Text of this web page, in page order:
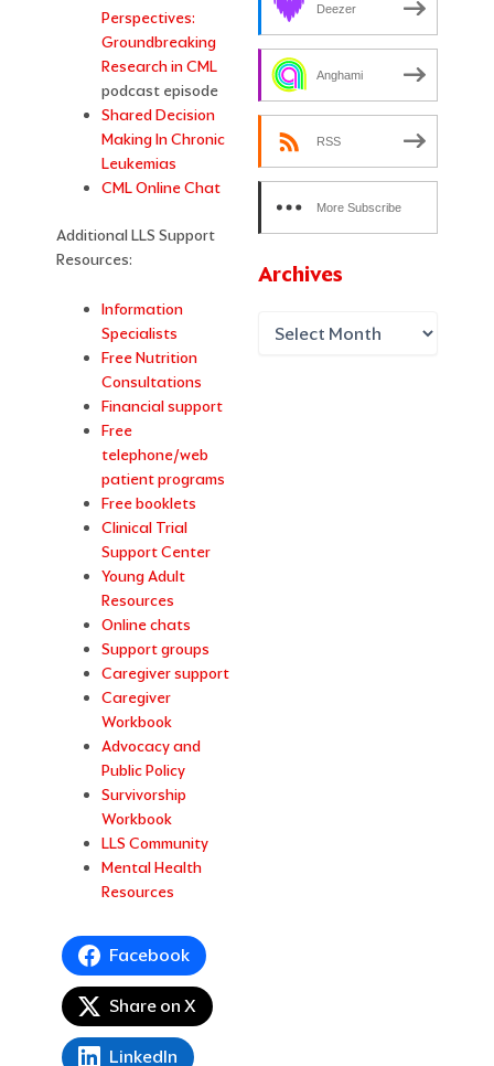
Perspectives:
Groundbreaking
Research in CML
podcast episode
Shared Decision
Making In Chronic
Leukemias
CML Online Chat
Additional LLS Support
Resources:
Information
Specialists
Free Nutrition
Consultations
Financial support
Free
telephone/web
patient programs
Free booklets
Clinical Trial
Support Center
Young Adult
Resources
Online chats
Support groups
Caregiver support
Caregiver
Workbook
Advocacy and
Public Policy
Survivorship
Workbook
LLS Community
Mental Health
Resources
Facebook
Share on X
LinkedIn
Deezer
Anghami
RSS
More Subscribe
Options
Archives